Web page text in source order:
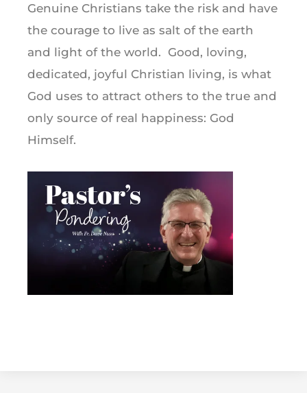
Genuine Christians take the risk and have
the courage to live as salt of the earth
and light of the world. Good, loving,
dedicated, joyful Christian living, is what
God uses to attract others to the true and
only source of real happiness: God
Himself.